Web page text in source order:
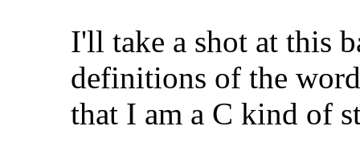
I'll take a shot at this
definitions of the
that I am a C kind of